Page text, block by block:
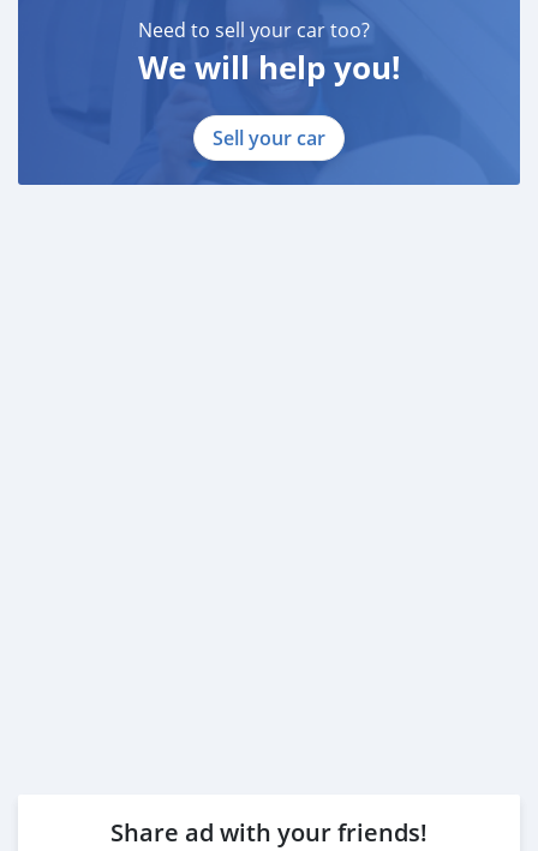
Need to sell your car too?
We will help you!
Sell your car
Share ad with your friends!